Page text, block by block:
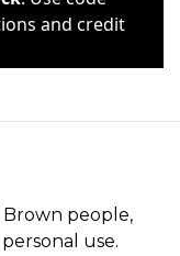
and credit
people,
use.